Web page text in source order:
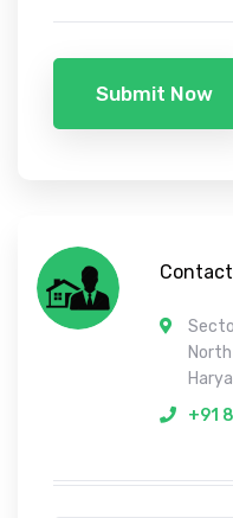
Submit Now
+91